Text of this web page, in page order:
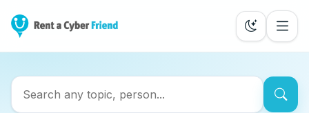
Search Cyber Friends